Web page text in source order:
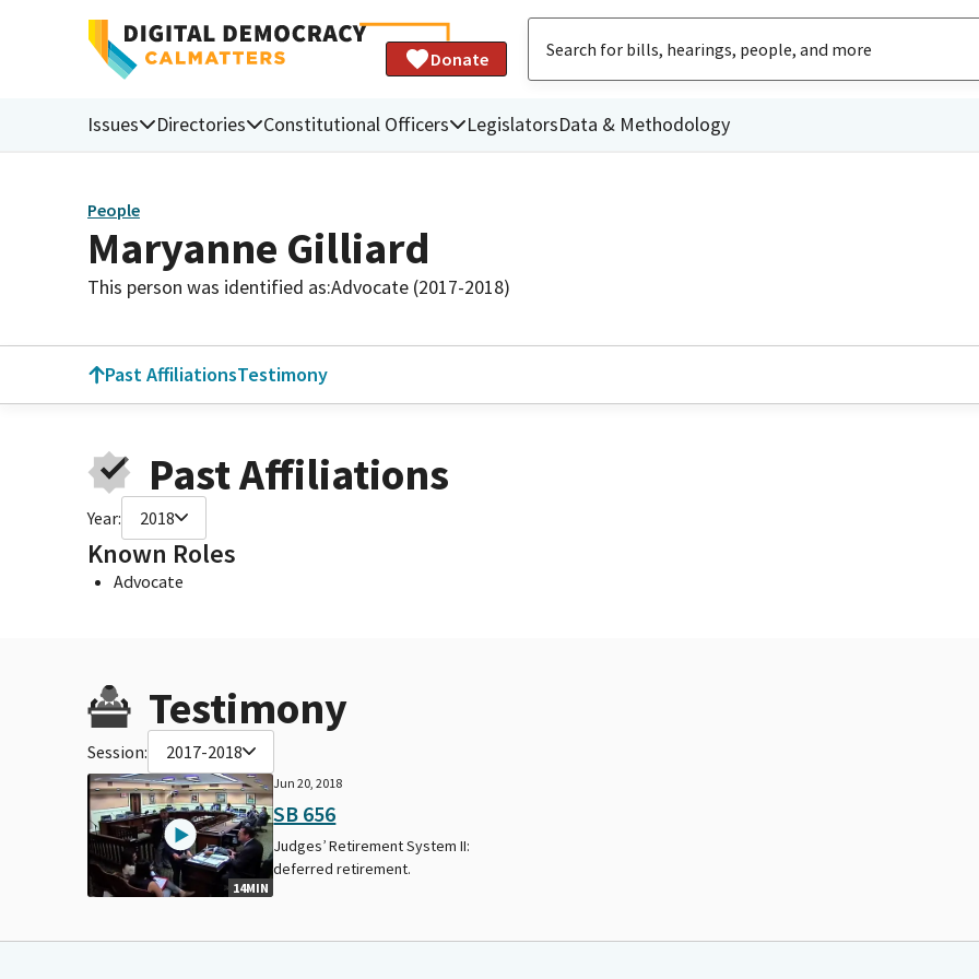
Donate
Issues Directories Constitutional Officers LegislatorsData & Methodology
People
Maryanne Gilliard
This person was identified as:Advocate (2017-2018)
Past AffiliationsTestimony
Past Affiliations
Year: 2018
Known Roles
Advocate
Testimony
Session: 2017-2018
14MIN
Jun 20, 2018
SB 656
Judges’ Retirement System II:
deferred retirement.